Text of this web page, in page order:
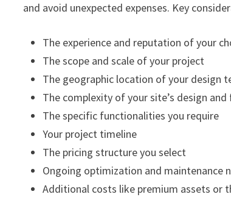
and avoid unexpected expenses. Key
The experience and reputation of your
The scope and scale of your project
The geographic location of your design
The complexity of your site’s design and
The specific functionalities you require
Your project timeline
The pricing structure you select
Ongoing optimization and maintenance
Additional costs like premium assets or